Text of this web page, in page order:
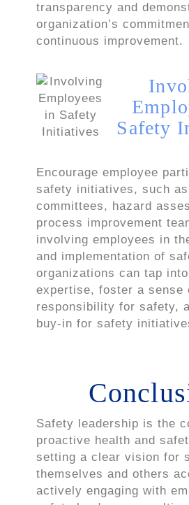
transparency and
organization’s
continuous improvement.
Safety
Encourage employee
safety initiatives, such
committees, hazard
process improvement
involving employees in
and implementation of
organizations can tap
expertise, foster a sense
responsibility for safety,
buy-in for safety
Safety leadership is the
proactive health and
setting a clear vision for
themselves and others
actively engaging with